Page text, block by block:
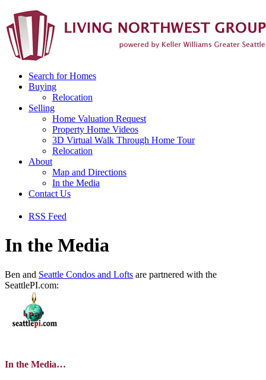
Search for Homes
Buying
Relocation
Selling
Home Valuation Request
Property Home Videos
3D Virtual Walk Through Home Tour
Relocation
About
Map and Directions
In the Media
Contact Us
RSS Feed
In the Media
Ben and Seattle Condos and Lofts are partnered with the
SeattlePI.com:
In the Media…